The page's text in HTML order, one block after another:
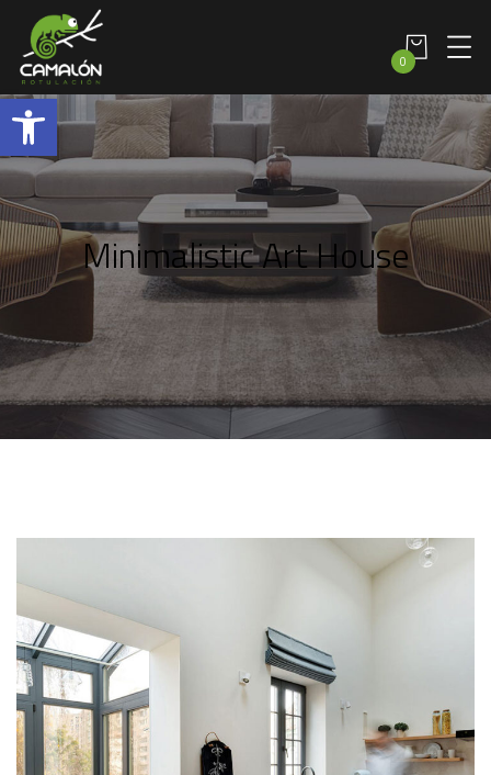
Abrir barra de herramientas
0
Minimalistic Art House